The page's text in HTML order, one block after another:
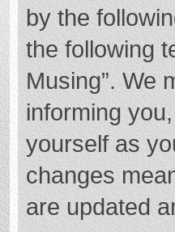
by the
the following
Musing”. We
informing
yourself as
changes
are updated